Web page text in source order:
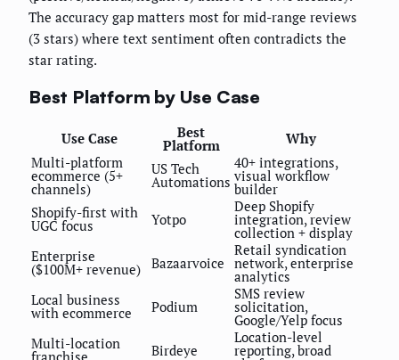
The accuracy gap matters most for mid-range reviews
(3 stars) where text sentiment often contradicts the
star rating.
Best Platform by Use Case
Use Case Best
Platform
Why
Multi-platform
ecommerce (5+
channels)
US Tech
Automations
40+ integrations,
visual workflow
builder
Shopify-first with
UGC focus Yotpo
Deep Shopify
integration, review
collection + display
Enterprise
($100M+ revenue) Bazaarvoice
Retail syndication
network, enterprise
analytics
Local business
with ecommerce Podium
SMS review
solicitation,
Google/Yelp focus
Multi-location
Birdeye
Location-level
reporting, broad